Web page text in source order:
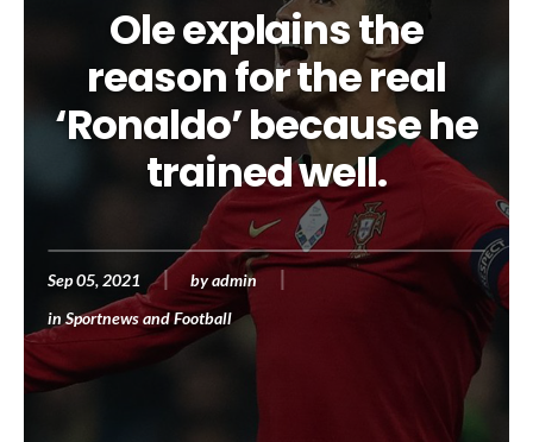
Ole explains the
reason for the real
‘Ronaldo’ because he
trained well.
Sep 05, 2021 byadmin
in Sportnews and Football